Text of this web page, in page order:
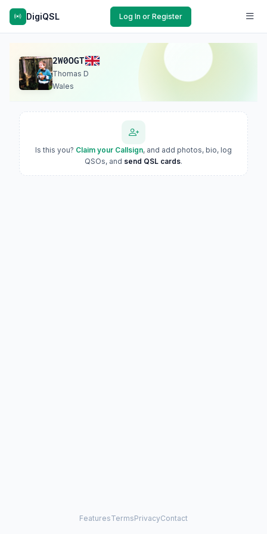
DigiQSL Log In or Register
2W0OGT
Thomas D
Wales
Is this you? Claim your Callsign, and add photos, bio, log
QSOs, and send QSL cards.
FeaturesTermsPrivacyContact